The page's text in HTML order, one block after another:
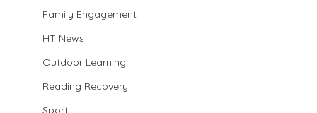
Family Engagement
HT News
Outdoor Learning
Reading Recovery
Sport